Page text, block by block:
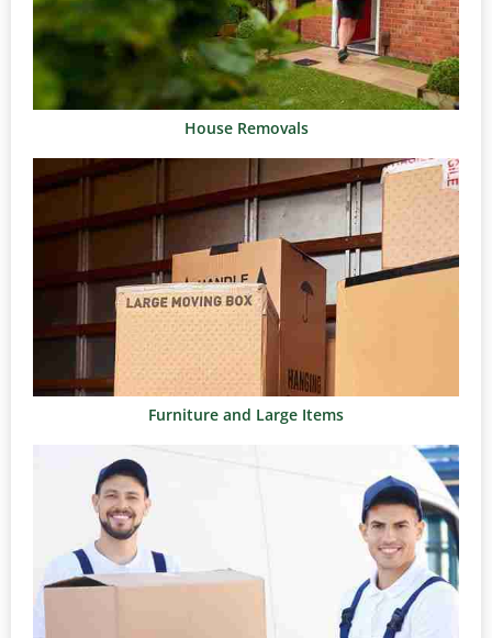
House Removals
Furniture and Large Items